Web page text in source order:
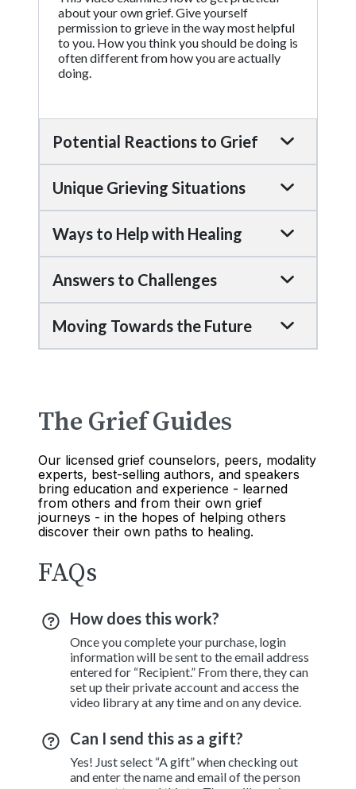
about your own grief. Give yourself
permission to grieve in the way most helpful
to you. How you think you should be doing is
often different from how you are actually
doing.
Potential Reactions to Grief
Unique Grieving Situations
Ways to Help with Healing
Answers to Challenges
Moving Towards the Future
The Grief Guides
Our licensed grief counselors, peers, modality
experts, best-selling authors, and speakers
bring education and experience - learned
from others and from their own grief
journeys - in the hopes of helping others
discover their own paths to healing.
FAQs
How does this work?
Once you complete your purchase, login
information will be sent to the email address
entered for “Recipient.” From there, they can
set up their private account and access the
video library at any time and on any device.
Can I send this as a gift?
Yes! Just select “A gift” when checking out
and enter the name and email of the person